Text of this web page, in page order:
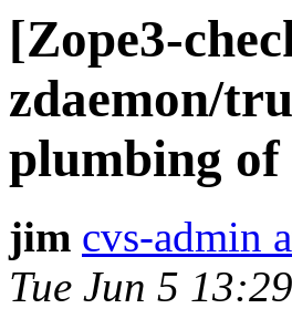
[Zope3-
zdaemon/
plumbing
jim cvs-admin
Tue Jun 5